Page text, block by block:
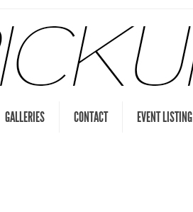
GALLERIES CONTACT EVENT LISTING